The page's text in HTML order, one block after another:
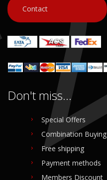
Contact
Don't miss...
Special Offers
Combination Buying
Free shipping
Payment methods
Members Discount